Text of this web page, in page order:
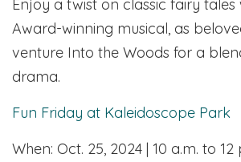
Enjoy a twist on classic fairy tales
Award-winning musical, as
venture Into the Woods for a
drama.
Fun Friday at Kaleidoscope Park
When: Oct. 25, 2024 | 10 a.m. to 12